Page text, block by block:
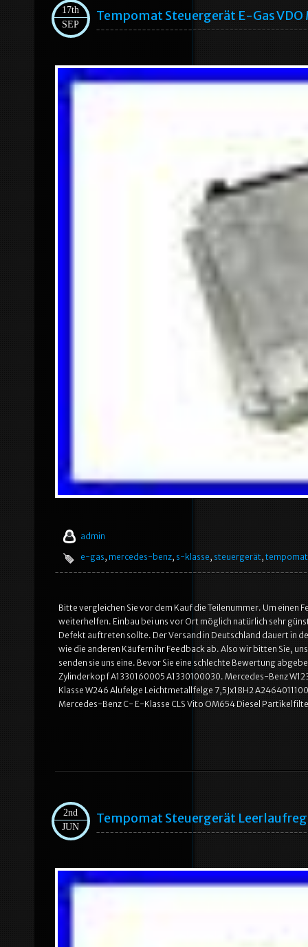
17th
SEP
Tempomat Steuergerät E-Gas
admin
e-gas, mercedes-benz, s-klasse, steuergerät, tempomat
Bitte vergleichen Sie vor dem Kauf die Teilenummer. Um einen
weiterhelfen. Einbau bei uns vor Ort möglich natürlich sehr
Defekt auftreten sollte. Der Versand in Deutschland dauert in
wie die anderen Käufern ihr Feedback ab. Also wir bitten Sie,
senden sie uns eine. Bevor Sie eine schlechte Bewertung
Zylinderkopf A1330160005 A1330100030. Mercedes-Benz
Klasse W246 Alufelge Leichtmetallfelge 7,5Jx18H2
Mercedes-Benz C- E-Klasse CLS Vito OM654 Diesel
2nd
JUN
Tempomat Steuergerät